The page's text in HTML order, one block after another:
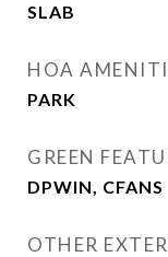
SLAB
HOA
PARK
GREEN
DPWIN, CFANS
OTHER